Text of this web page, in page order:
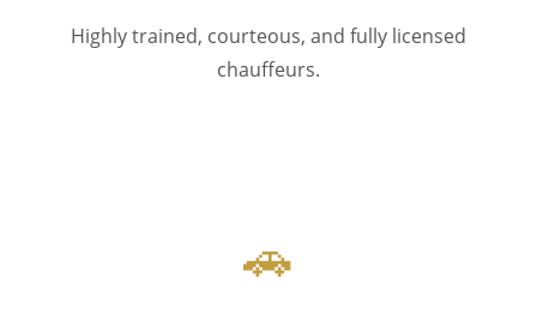
Highly trained, courteous, and fully licensed
chauffeurs.
🚗